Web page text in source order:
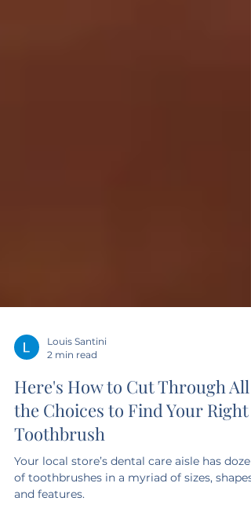
Louis Santini
2 min read
Here's How to Cut Through All
the Choices to Find Your Right
Toothbrush